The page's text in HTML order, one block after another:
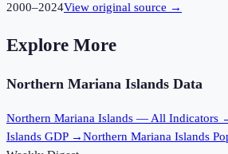
2000–2024View original source →
Explore More
Northern Mariana Islands Data
Northern Mariana Islands — All Indicators
Islands GDP →Northern Mariana Islands